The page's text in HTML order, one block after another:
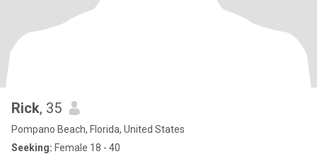
Rick, 35
Pompano Beach, Florida, United States
Seeking: Female 18 - 40